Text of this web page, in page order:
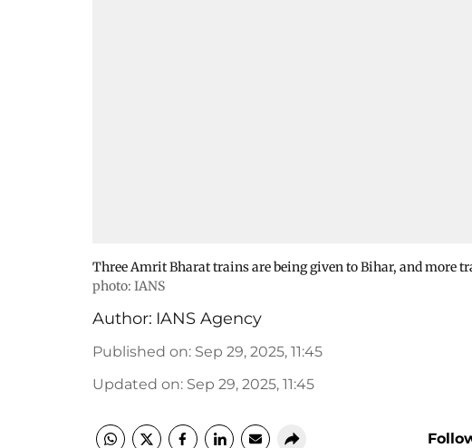
Three Amrit Bharat trains are being given to Bihar, and more
photo: IANS
Author: IANS Agency
Published on: Sep 29, 2025, 11:45
Updated on: Sep 29, 2025, 11:45